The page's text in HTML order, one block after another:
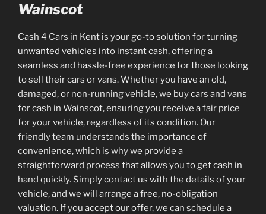
Wainscot
Cash 4 Cars in Kent is your go-to solution for turning
unwanted vehicles into instant cash, offering a
seamless and hassle-free experience for those looking
to sell their cars or vans. Whether you have an old,
damaged, or non-running vehicle, we buy cars and vans
for cash in Wainscot, ensuring you receive a fair price
for your vehicle, regardless of its condition. Our
friendly team understands the importance of
convenience, which is why we provide a
straightforward process that allows you to get cash in
hand quickly. Simply contact us with the details of your
vehicle, and we will arrange a free, no-obligation
valuation. If you accept our offer, we can schedule a